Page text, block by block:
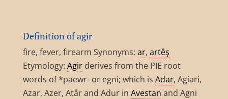
Definition of agir
fire, fever, firearm Synonyms: ar, artêş
Etymology: Agirderives from the PIE root
words of *paewr- or egni; which is Adar, Agiari,
Azar, Azer, Atâr and Adur in Avestan and Agni